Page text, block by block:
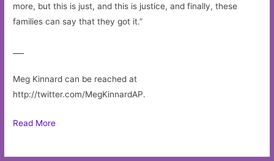
more, but this is just, and this is justice, and finally, these
families can say that they got it.”
Meg Kinnard can be reached at
http://twitter.com/MegKinnardAP.
Read More